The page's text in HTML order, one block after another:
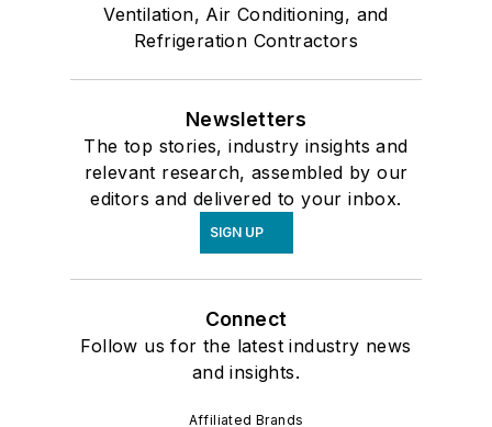
Ventilation, Air Conditioning, and
Refrigeration Contractors
Newsletters
The top stories, industry insights and
relevant research, assembled by our
editors and delivered to your inbox.
SIGN UP
Connect
Follow us for the latest industry news
and insights.
Affiliated Brands